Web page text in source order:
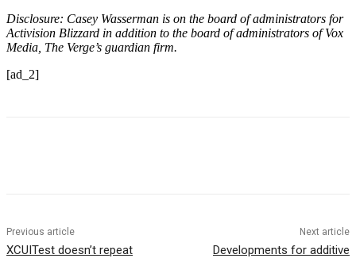
Disclosure: Casey Wasserman is on the board of administrators for
Activision Blizzard in addition to the board of administrators of Vox
Media, The Verge’s guardian firm.
[ad_2]
Previous article
XCUITest doesn’t repeat
Next article
Developments for additive